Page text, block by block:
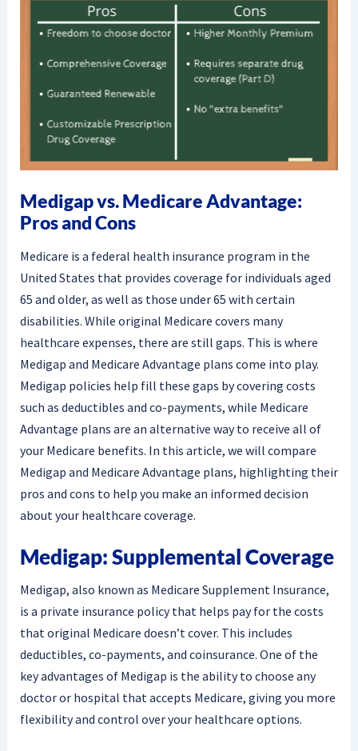
Medigap vs. Medicare Advantage:
Pros and Cons
Medicare is a federal health insurance program in the
United States that provides coverage for individuals aged
65 and older, as well as those under 65 with certain
disabilities. While original Medicare covers many
healthcare expenses, there are still gaps. This is where
Medigap and Medicare Advantage plans come into play.
Medigap policies help fill these gaps by covering costs
such as deductibles and co-payments, while Medicare
Advantage plans are an alternative way to receive all of
your Medicare benefits. In this article, we will compare
Medigap and Medicare Advantage plans, highlighting their
pros and cons to help you make an informed decision
about your healthcare coverage.
Medigap: Supplemental Coverage
Medigap, also known as Medicare Supplement Insurance,
is a private insurance policy that helps pay for the costs
that original Medicare doesn’t cover. This includes
deductibles, co-payments, and coinsurance. One of the
key advantages of Medigap is the ability to choose any
doctor or hospital that accepts Medicare, giving you more
flexibility and control over your healthcare options.